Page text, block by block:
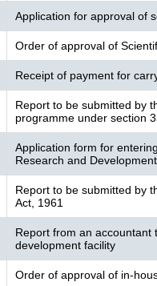
Application for approval of
Order of approval of
Receipt of payment for
Report to be submitted by
programme under section
Application form for
Research and
Report to be submitted by
Act, 1961
Report from an accountant
development facility
Order of approval of in-